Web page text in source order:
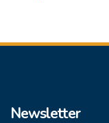
Newsletter